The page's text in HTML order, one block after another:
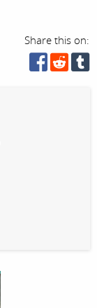
Share this on: